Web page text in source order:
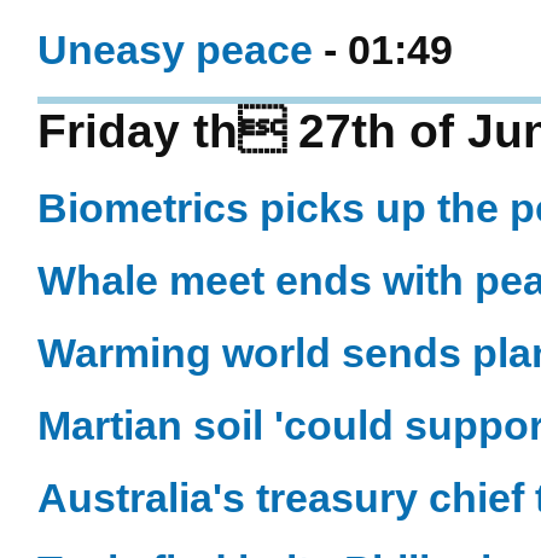
Uneasy peace - 01:49
Friday th 27th of
Biometrics picks up the
Whale meet ends with
Warming world sends
Martian soil 'could
Australia's treasury chief